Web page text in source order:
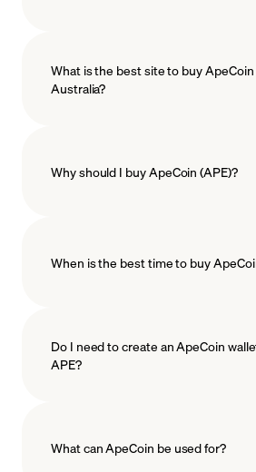
What is the best site to buy ApeCoin
Australia?
Why should I buy ApeCoin (APE)?
When is the best time to buy
Do I need to create an ApeCoin
APE?
What can ApeCoin be used for?